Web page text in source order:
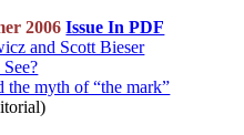
2006Issue In PDF
and Scott Bieser
the myth of “the mark”